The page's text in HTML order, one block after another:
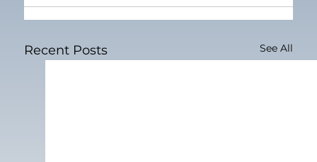
Recent Posts See All